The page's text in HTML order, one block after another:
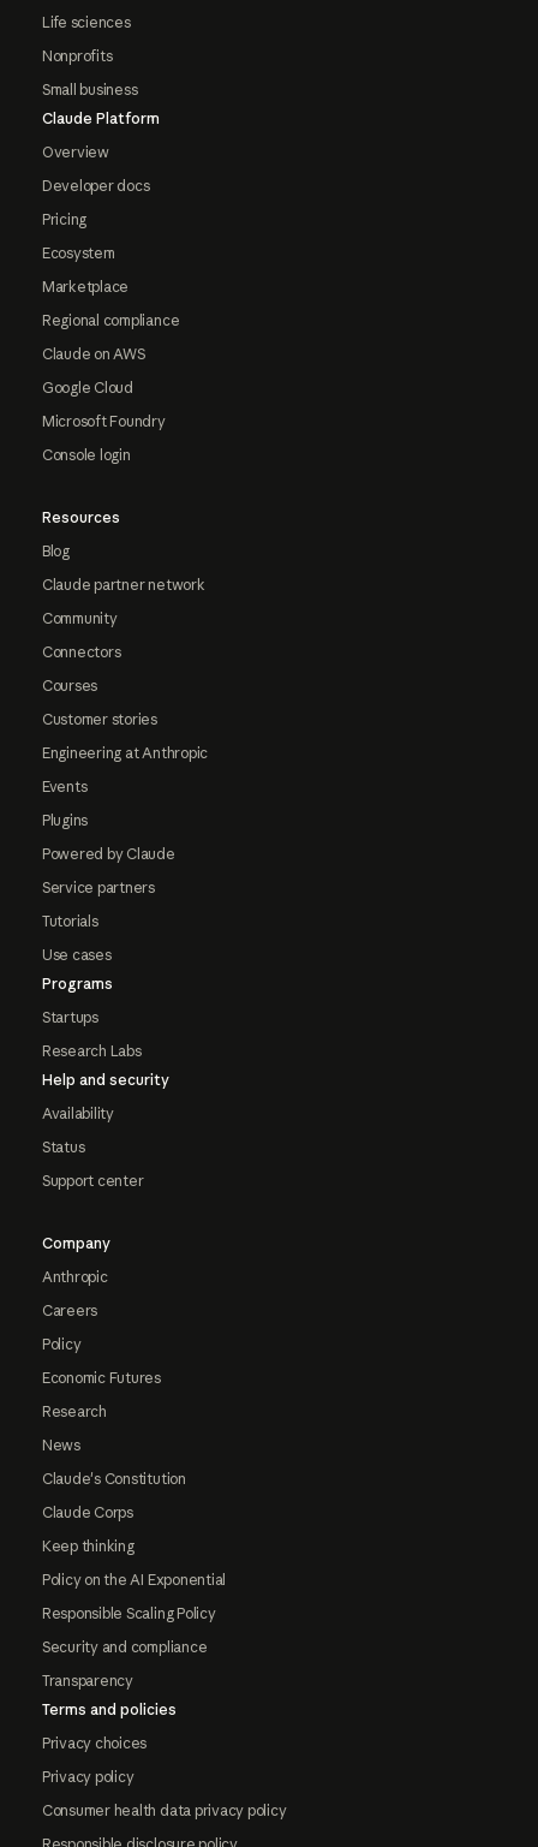
Life sciences
Nonprofits
Small business
Claude Platform
Overview
Developer docs
Pricing
Ecosystem
Marketplace
Regional compliance
Claude on AWS
Google Cloud
Microsoft Foundry
Console login
Resources
Blog
Claude partner network
Community
Connectors
Courses
Customer stories
Engineering at Anthropic
Events
Plugins
Powered by Claude
Service partners
Tutorials
Use cases
Programs
Startups
Research Labs
Help and security
Availability
Status
Support center
Company
Anthropic
Careers
Policy
Economic Futures
Research
News
Claude's Constitution
Claude Corps
Keep thinking
Policy on the AI Exponential
Responsible Scaling Policy
Security and compliance
Transparency
Terms and policies
Privacy choices
Privacy policy
Consumer health data privacy policy